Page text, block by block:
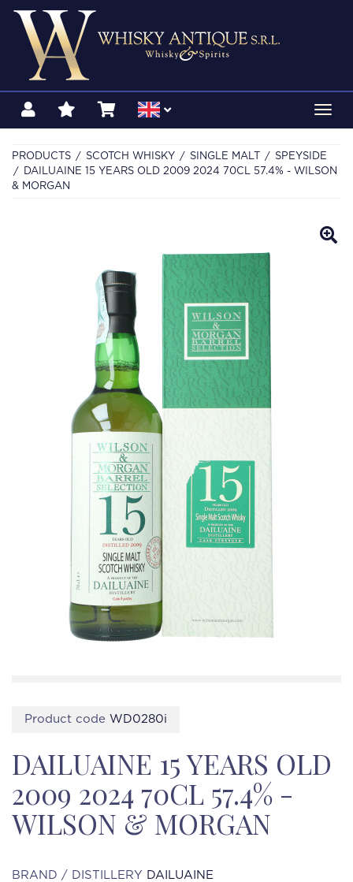
PRODUCTS SCOTCH WHISKY SINGLE MALT
SPEYSIDE
DAILUAINE 15 YEARS OLD 2009 2024 70CL 57.4% - WILSON
& MORGAN
Product code WD0280i
DAILUAINE 15 YEARS OLD
2009 2024 70CL 57.4% -
WILSON & MORGAN
BRAND / DISTILLERY DAILUAINE